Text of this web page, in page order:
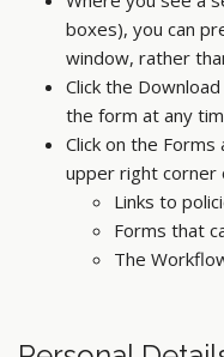
boxes), you can
window, rather
Click the
the form at any
Click on the
upper right corner
Links to
Forms that
The